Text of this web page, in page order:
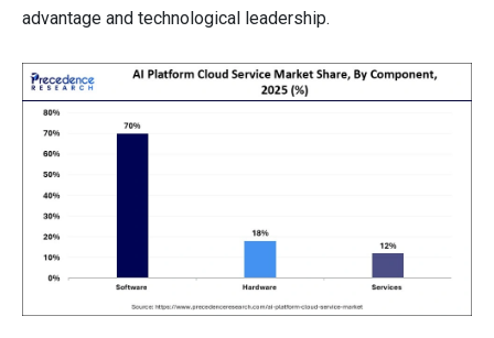
advantage and technological leadership.